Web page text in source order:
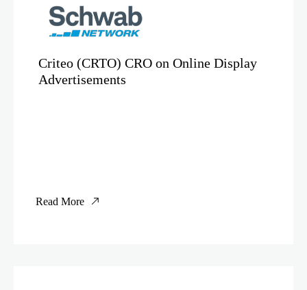
Criteo (CRTO) CRO on Online Display
Advertisements
Read More